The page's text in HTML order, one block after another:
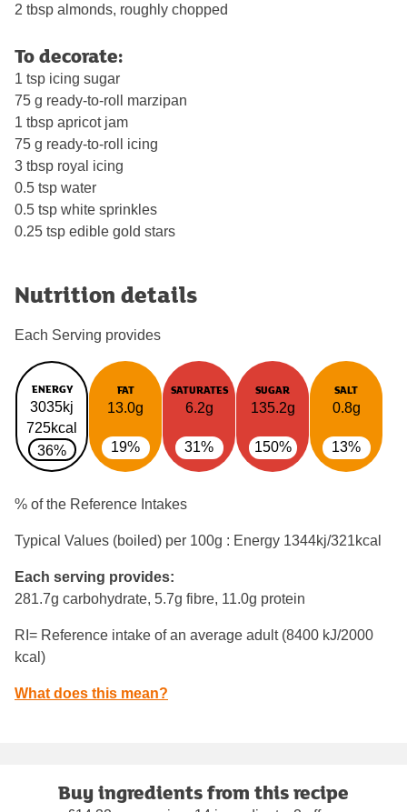
2 tbsp almonds, roughly chopped
To decorate:
1 tsp icing sugar
75 g ready-to-roll marzipan
1 tbsp apricot jam
75 g ready-to-roll icing
3 tbsp royal icing
0.5 tsp water
0.5 tsp white sprinkles
0.25 tsp edible gold stars
Nutrition details
Each Serving provides
ENERGY
3035kj
725kcal
36%
FAT
13.0g
19%
SATURATES
6.2g
31%
SUGAR
135.2g
150%
SALT
0.8g
13%
% of the Reference Intakes
Typical Values (boiled) per 100g : Energy 1344kj/321kcal
Each serving provides:
281.7g carbohydrate, 5.7g fibre, 11.0g protein
RI= Reference intake of an average adult (8400 kJ/2000
kcal)
What does this mean?
Buy ingredients from this recipe